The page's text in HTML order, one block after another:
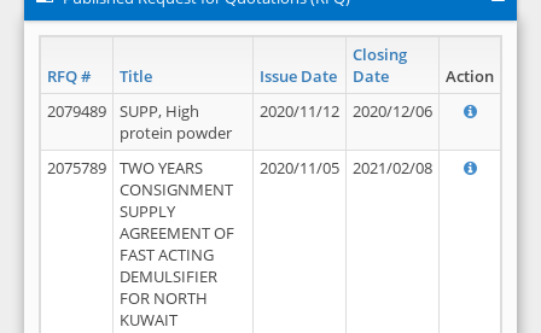
RFQ # Title Issue Date
Closing
Date
Action
2079489
SUPP, High
protein powder
2020/11/12 2020/12/06
2075789
TWO YEARS
CONSIGNMENT
SUPPLY
AGREEMENT OF
FAST ACTING
DEMULSIFIER
FOR NORTH
KUWAIT
2020/11/05 2021/02/08